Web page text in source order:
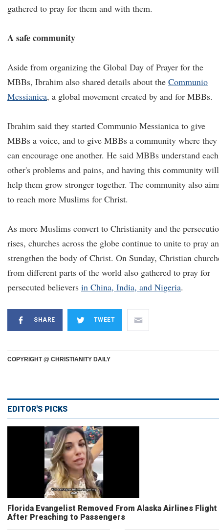
gathered to pray for them and with them.
A safe community
Aside from organizing the Global Day of Prayer for the
MBBs, Ibrahim also shared details about the Communio
Messianica, a global movement created by and for MBBs.
Ibrahim said they started Communio Messianica to give
MBBs a voice, and to give MBBs a community where they
can encourage one another. He said MBBs understand each
other's problems and pains, and having this community will
help them grow stronger together. The community also
to reach more Muslims for Christ.
As more Muslims convert to Christianity and the
rises, churches across the globe continue to unite to pray
strengthen the body of Christ. On Sunday, Christian
from different parts of the world also gathered to pray for
persecuted believers in China, India, and Nigeria.
SHARE TWEET
COPYRIGHT @ CHRISTIANITY DAILY
EDITOR'S PICKS
Florida Evangelist Removed From Alaska Airlines Flight
After Preaching to Passengers